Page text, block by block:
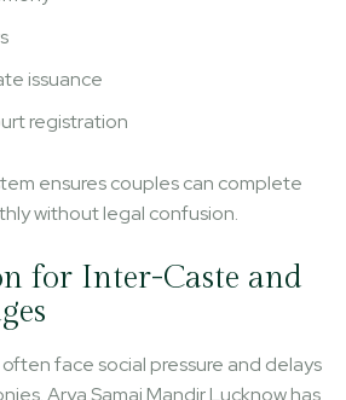
issuance
registration
ensures couples can complete
without legal confusion.
for Inter-Caste and
face social pressure and delays
Arya Samaj Mandir Lucknow has